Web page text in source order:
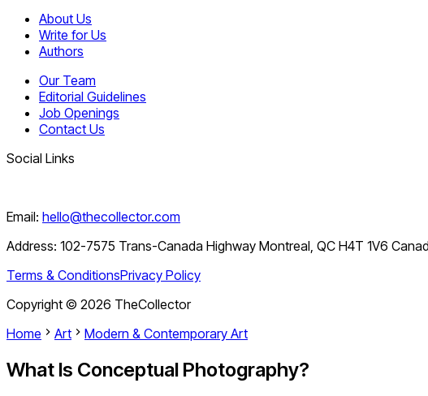
About Us
Write for Us
Authors
Our Team
Editorial Guidelines
Job Openings
Contact Us
Social Links
Email: hello@thecollector.com
Address: 102-7575 Trans-Canada Highway Montreal, QC H4T 1V6
Terms & ConditionsPrivacy Policy
Copyright © 2026 TheCollector
Home
Art Modern & Contemporary Art
What Is Conceptual Photography?